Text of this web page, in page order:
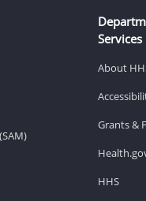
Services
About
Grants &
HHS